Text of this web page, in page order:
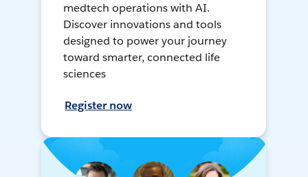
medtech operations with AI.
Discover innovations and tools
designed to power your journey
toward smarter, connected life
sciences
Register now